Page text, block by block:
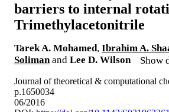
barriers to internal
Trimethylacetonitrile
Tarek A. Mohamed, Ibrahim A.
Soliman and Lee D. Wilson Show
Journal of theoretical & computational
p.1650034
06/2016